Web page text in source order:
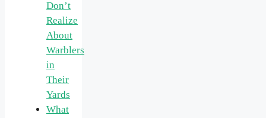
Don’t
Realize
About
Warblers
in
Their
Yards
What